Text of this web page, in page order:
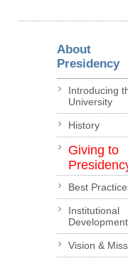
About
Presidency
Introducing
University
History
Giving to
Best
Institutional
Vision &